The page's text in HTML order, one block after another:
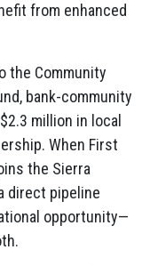
from enhanced
the Community
bank-community
million in local
When First
the Sierra
direct pipeline
opportunity—